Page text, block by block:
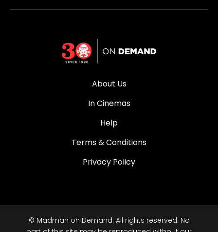
About Us
In Cinemas
Help
Terms & Conditions
Privacy Policy
© Madman on Demand. All rights reserved. No